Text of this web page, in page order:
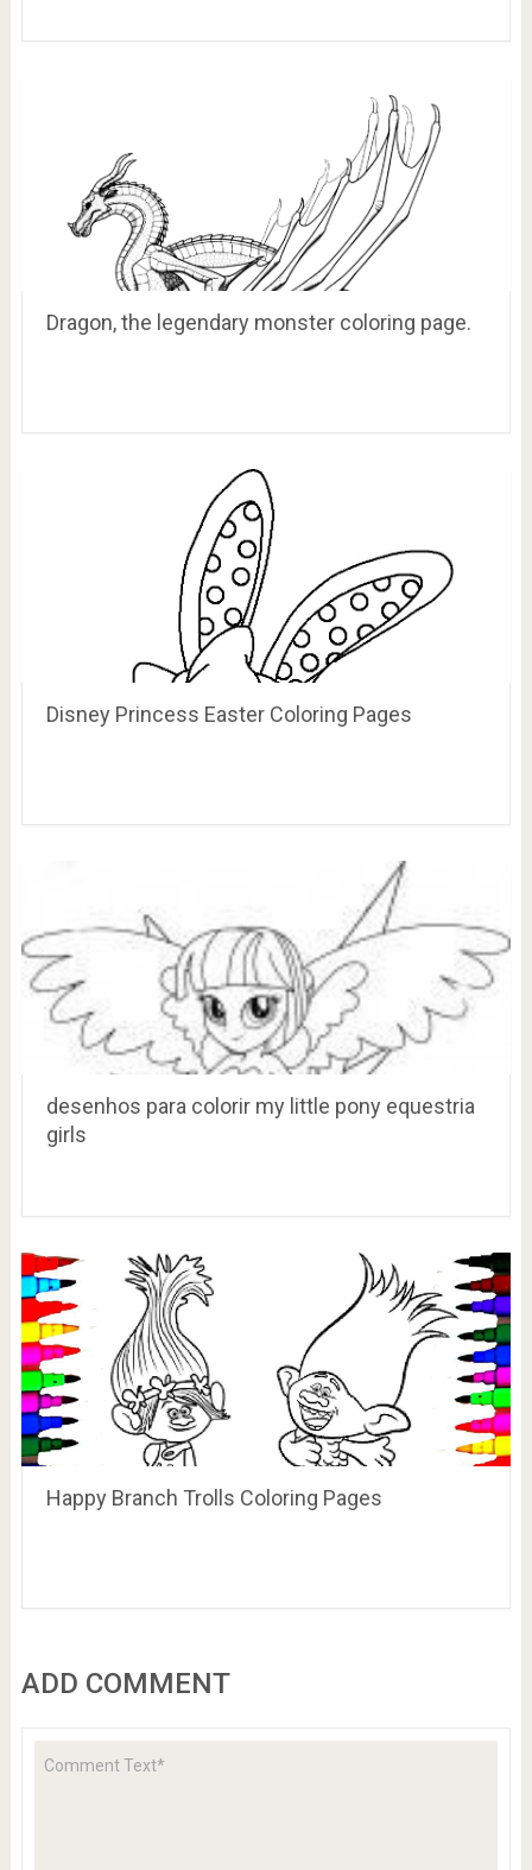
Dragon, the legendary monster coloring page.
Disney Princess Easter Coloring Pages
desenhos para colorir my little pony equestria
girls
Happy Branch Trolls Coloring Pages
ADD COMMENT